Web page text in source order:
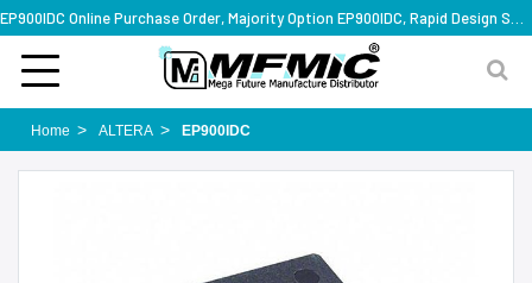
Home ALTERA EP900IDC